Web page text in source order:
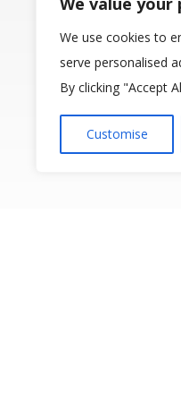
We use cookies to
serve personalised
By clicking "Accept
Customise